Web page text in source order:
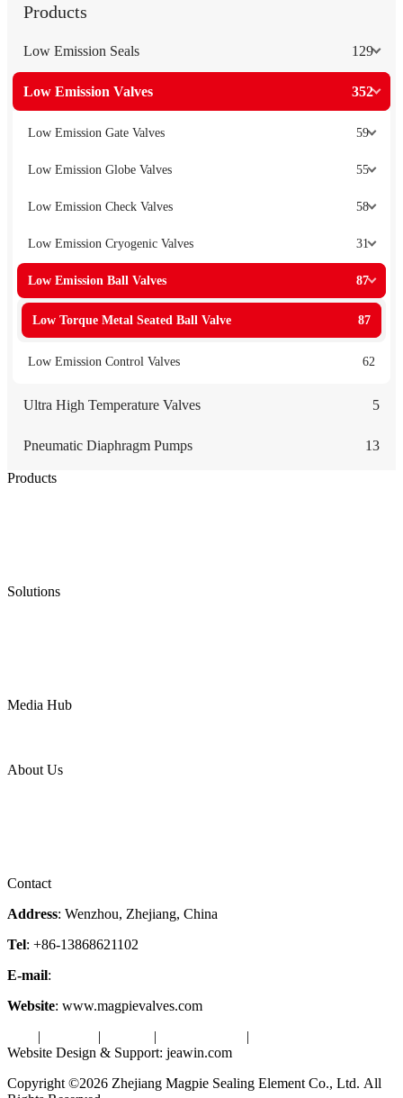
Products
Low Emission Seals 129
Low Emission Valves 352
Low Emission Gate Valves 59
Low Emission Globe Valves 55
Low Emission Check Valves 58
Low Emission Cryogenic Valves 31
Low Emission Ball Valves 87
Low Torque Metal Seated Ball Valve 87
Low Emission Control Valves 62
Ultra High Temperature Valves 5
Pneumatic Diaphragm Pumps 13
Products
Solutions
Media Hub
About Us
Contact
Address: Wenzhou, Zhejiang, China
Tel: +86-13868621102
E-mail:
Website: www.magpievalves.com
| | | |
Website Design & Support: jeawin.com
Copyright ©2026 Zhejiang Magpie Sealing Element Co., Ltd. All